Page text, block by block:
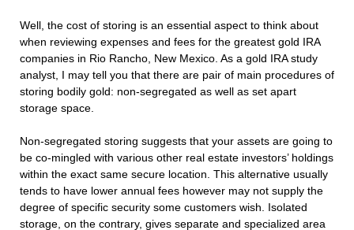
Well, the cost of storing is an essential aspect to think about
when reviewing expenses and fees for the greatest gold IRA
companies in Rio Rancho, New Mexico. As a gold IRA study
analyst, I may tell you that there are pair of main procedures of
storing bodily gold: non-segregated as well as set apart
storage space.
Non-segregated storing suggests that your assets are going to
be co-mingled with various other real estate investors’ holdings
within the exact same secure location. This alternative usually
tends to have lower annual fees however may not supply the
degree of specific security some customers wish. Isolated
storage, on the contrary, gives separate and specialized area